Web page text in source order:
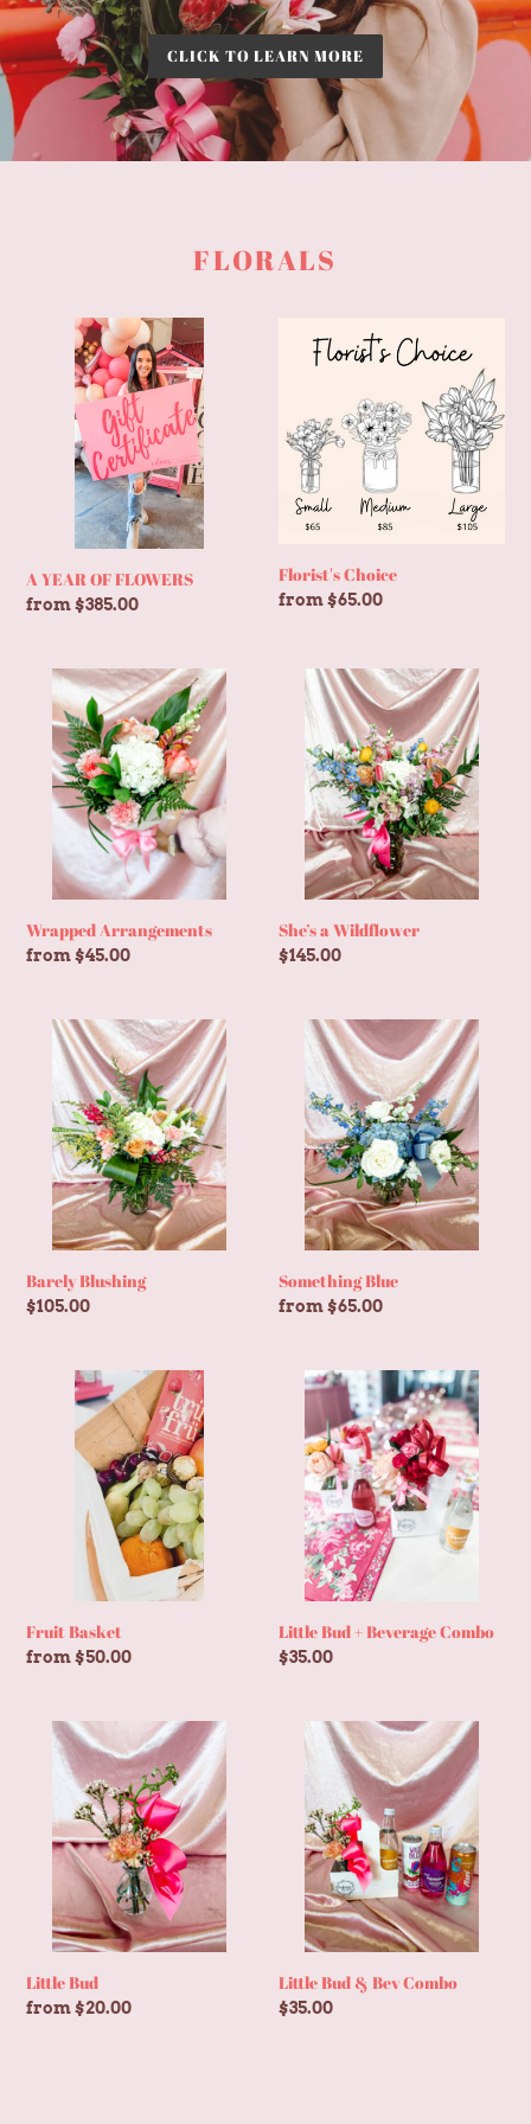
CLICK TO LEARN MORE
FLORALS
FLOWERS
A YEAR OF FLOWERS
Regular
from $385.00
Choice
Florist's Choice
Regular
from $65.00
Wrapped
Arrangements
Wrapped Arrangements
Regular
from $45.00
She’s
Wildflower
She’s a Wildflower
Regular
$145.00
Barely
Blushing
Barely Blushing
Regular
$105.00
Something
Something Blue
Regular
from $65.00
Basket
Fruit Basket
Regular
from $50.00
Little
Beverage
Combo
Little Bud + Beverage Combo
Regular
$35.00
Little
Little Bud
Regular
from $20.00
Little
Bud
Bev
Combo
Little Bud & Bev Combo
Regular
$35.00